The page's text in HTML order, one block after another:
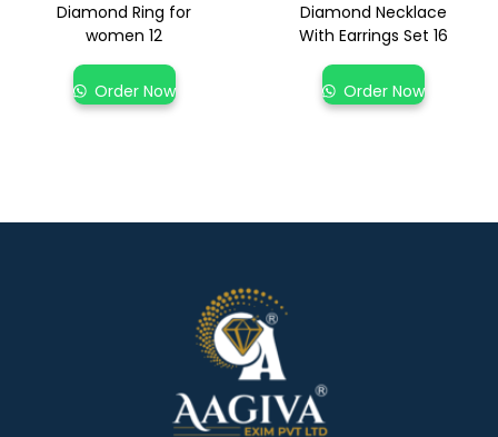
Diamond Ring for
women 12
Order Now
Diamond Necklace
With Earrings Set 16
Order Now